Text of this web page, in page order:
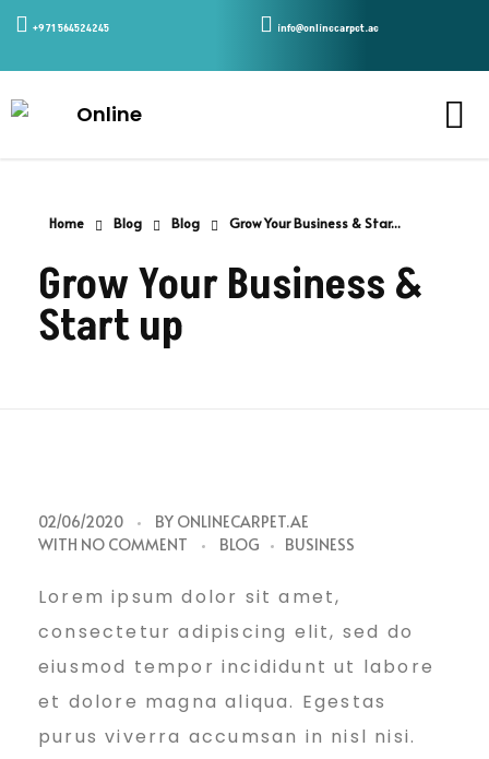
+971 564524245 info@onlinecarpet.ae
Home Blog Blog Grow Your Business & Star...
Grow Your Business &
Start up
G
r
o
02/06/2020 BY ONLINECARPET.AE
WITH NO COMMENT BLOG BUSINESS
Lorem ipsum dolor sit amet,
consectetur adipiscing elit, sed do
eiusmod tempor incididunt ut labore
et dolore magna aliqua. Egestas
purus viverra accumsan in nisl nisi.